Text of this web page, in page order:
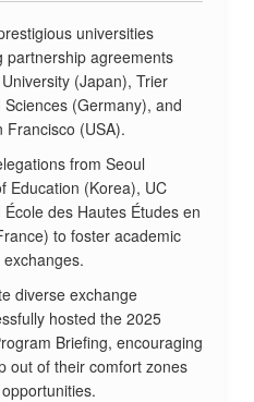
universities
partnership agreements
(Japan), Trier
(Germany), and
Francisco (USA).
from Seoul
Education (Korea), UC
des Hautes Études en
to foster academic
diverse exchange
hosted the 2025
Briefing, encouraging
out of their comfort zones